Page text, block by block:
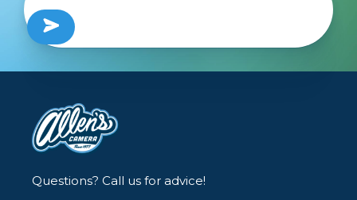
Questions? Call us for advice!